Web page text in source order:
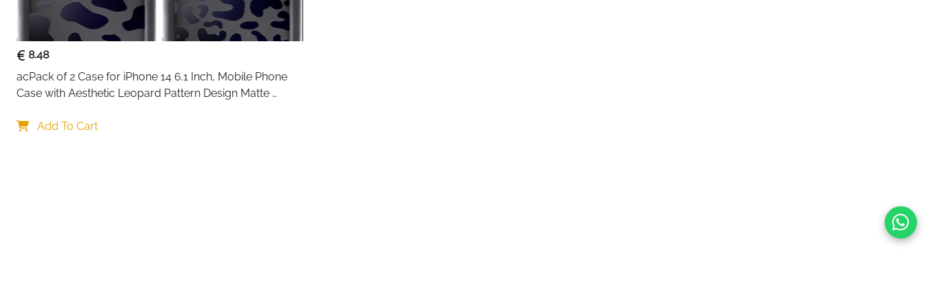
8.48
acPack of 2 Case for iPhone 14 6.1 Inch, Mobile Phone
Case with Aesthetic Leopard Pattern Design Matte
Shockproof Scratch-Resistant Bumper
Add To Cart